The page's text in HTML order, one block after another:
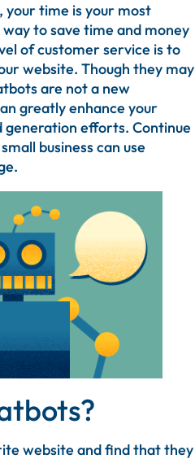
your time is your most
to save time and money
of customer service is to
website. Though they may
are not a new
greatly enhance your
generation efforts. Continue
business can use
website and find that they